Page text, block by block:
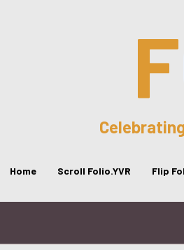
Home Scroll Folio.YVR Flip